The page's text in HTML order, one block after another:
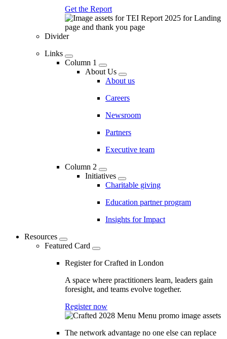
Get the Report
Divider
Links
Column 1
About Us
About us
Careers
Newsroom
Partners
Executive team
Column 2
Initiatives
Charitable giving
Education partner program
Insights for Impact
Resources
Featured Card
Register for Crafted in London
A space where practitioners learn, leaders gain
foresight, and teams evolve together.
Register now
The network advantage no one else can replace